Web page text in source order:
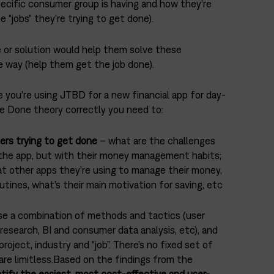
consumer group is having and how they’re
they’re trying to get done).
solution would help them solve these
(help them get the job done).
you’re using JTBD for a new financial app for day-
Done theory correctly you need to:
trying to get done – what are the challenges
app, but with their money management habits;
other apps they’re using to manage their money,
what’s their main motivation for saving, etc
a combination of methods and tactics (user
BI and consumer data analysis, etc), and
industry and “job”. There’s no fixed set of
limitless.Based on the findings from the